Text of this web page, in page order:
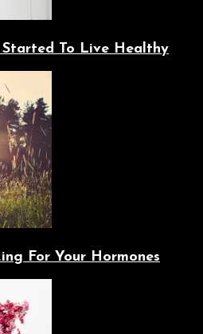
To Live Healthy
For Your Hormones